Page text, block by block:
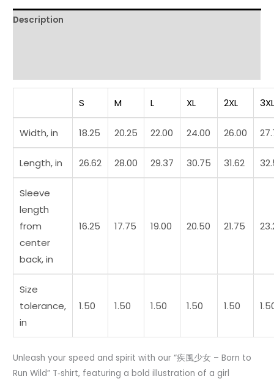
Garment-
Dyed
quantity
Description
S M L XL 2XL
Width, in 18.25 20.25 22.00 24.00 26.00
Length, in 26.62 28.00 29.37 30.75 31.62
Sleeve
length
from
center
back, in
16.25 17.75 19.00 20.50 21.75
Size
tolerance,
in
1.50 1.50 1.50 1.50 1.50
Unleash your speed and spirit with our “疾風少女 – Born to
Run Wild” T‑shirt, featuring a bold illustration of a girl